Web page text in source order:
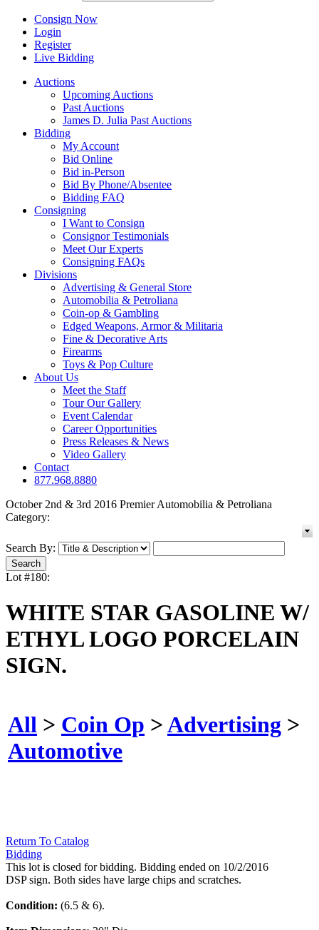
Consign Now
Login
Register
Live Bidding
Auctions
Upcoming Auctions
Past Auctions
James D. Julia Past Auctions
Bidding
My Account
Bid Online
Bid in-Person
Bid By Phone/Absentee
Bidding FAQ
Consigning
I Want to Consign
Consignor Testimonials
Meet Our Experts
Consigning FAQs
Divisions
Advertising & General Store
Automobilia & Petroliana
Coin-op & Gambling
Edged Weapons, Armor & Militaria
Fine & Decorative Arts
Firearms
Toys & Pop Culture
About Us
Meet the Staff
Tour Our Gallery
Event Calendar
Career Opportunities
Press Releases & News
Video Gallery
Contact
877.968.8880
October 2nd & 3rd 2016 Premier Automobilia & Petroliana
Category:
Search By:
Lot #180:
WHITE STAR GASOLINE W/
ETHYL LOGO PORCELAIN
SIGN.
All > Coin Op >Advertising >
Automotive
Return To Catalog
Bidding
This lot is closed for bidding. Bidding ended on 10/2/2016
DSP sign. Both sides have large chips and scratches.
Condition: (6.5 & 6).